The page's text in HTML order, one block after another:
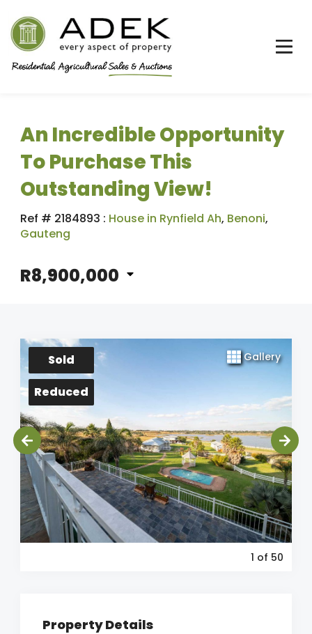
An Incredible Opportunity
To Purchase This
Outstanding View!
Ref # 2184893 : House in Rynfield Ah, Benoni,
Gauteng
R8,900,000
Sold
Reduced
Gallery
1 of 50
Property Details